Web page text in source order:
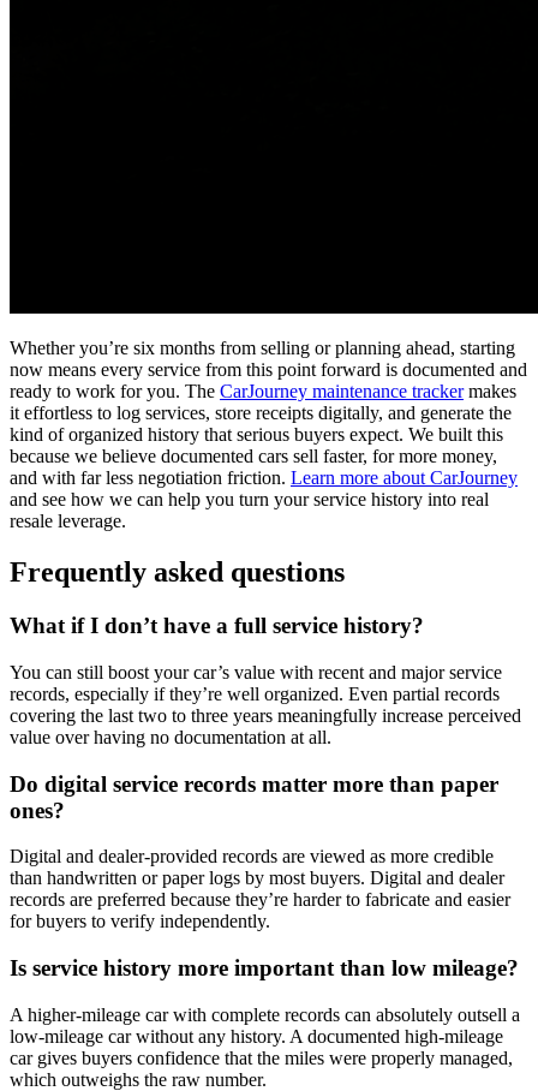
Whether you’re six months from selling or planning ahead, starting
now means every service from this point forward is documented and
ready to work for you. The CarJourney maintenance trackermakes
it effortless to log services, store receipts digitally, and generate the
kind of organized history that serious buyers expect. We built this
because we believe documented cars sell faster, for more money,
and with far less negotiation friction. Learn more about CarJourney
and see how we can help you turn your service history into real
resale leverage.
Frequently asked questions
What if I don’t have a full service history?
You can still boost your car’s value with recent and major service
records, especially if they’re well organized. Even partial records
covering the last two to three years meaningfully increase perceived
value over having no documentation at all.
Do digital service records matter more than paper
ones?
Digital and dealer-provided records are viewed as more credible
than handwritten or paper logs by most buyers. Digital and dealer
records are preferred because they’re harder to fabricate and easier
for buyers to verify independently.
Is service history more important than low mileage?
A higher-mileage car with complete records can absolutely outsell a
low-mileage car without any history. A documented high-mileage
car gives buyers confidence that the miles were properly managed,
which outweighs the raw number.